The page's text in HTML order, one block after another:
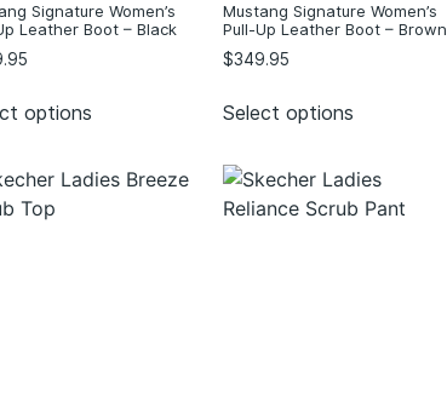
Signature Women’s
Leather Boot – Black
options
Mustang Signature Women’s
Pull-Up Leather Boot – Brown
$349.95
Select options